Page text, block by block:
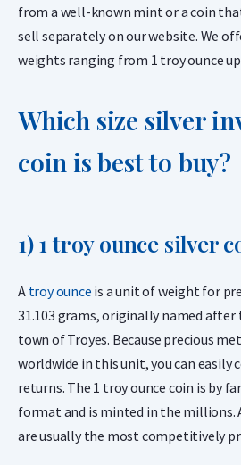
from a well-known mint or a coin
sell separately on our website. We
weights ranging from 1 troy ounce
Which size silver
coin is best to buy?
1) 1 troy ounce silver
A troy ounce is a unit of weight for
31.103 grams, originally named
town of Troyes. Because precious
worldwide in this unit, you can easily
returns. The 1 troy ounce coin is by
format and is minted in the millions.
are usually the most competitively